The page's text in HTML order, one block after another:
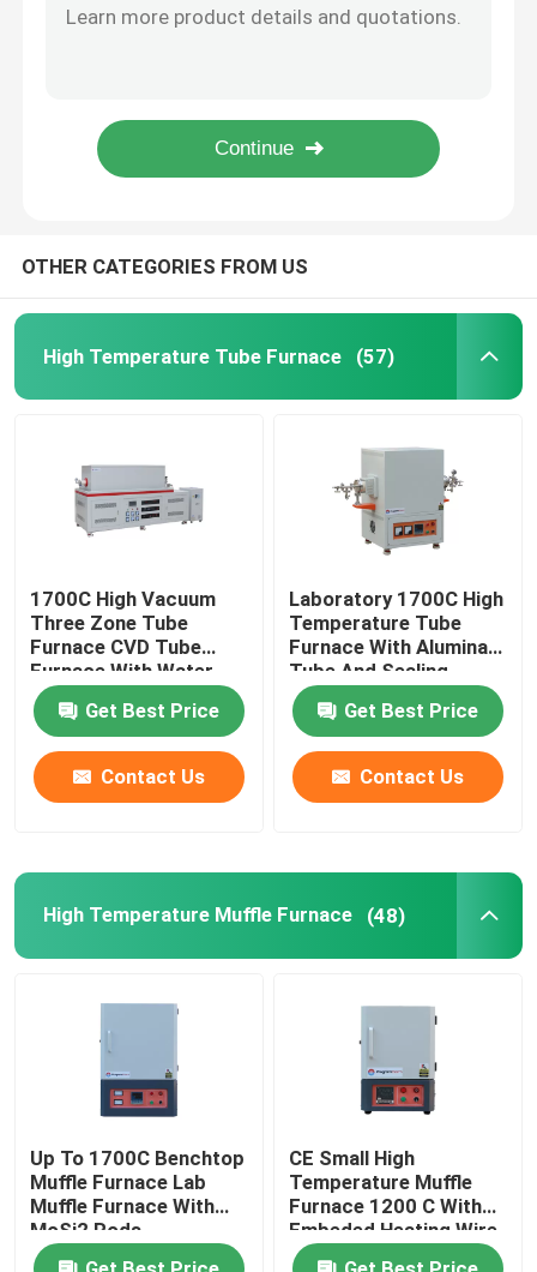
Controlled Atmosphere Furnace
Elevator Furnace
Hydrogen Furnace
Furnace Accessories
OTHER CATEGORIES FROM US
High Temperature Tube Furnace (57)
1700C High Vacuum
Three Zone Tube
Furnace CVD Tube
Furnace With Water
Cooling Flanges
Get Best Price
Contact Us
Laboratory 1700C High
Temperature Tube
Furnace With Alumina
Tube And Sealing
Flange
Get Best Price
Contact Us
High Temperature Muffle Furnace (48)
Up To 1700C Benchtop
Muffle Furnace Lab
Muffle Furnace With
MoSi2 Rods
CE Small High
Temperature Muffle
Furnace 1200 C With
Embeded Heating Wire